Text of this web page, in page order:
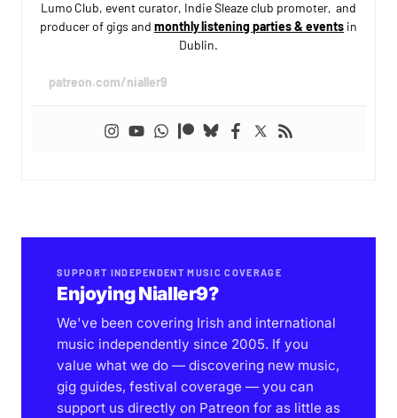
Lumo Club, event curator, Indie Sleaze club promoter, and
producer of gigs and monthly listening parties & eventsin
Dublin.
patreon.com/nialler9
SUPPORT INDEPENDENT MUSIC COVERAGE
Enjoying Nialler9?
We've been covering Irish and international
music independently since 2005. If you
value what we do — discovering new music,
gig guides, festival coverage — you can
support us directly on Patreon for as little as